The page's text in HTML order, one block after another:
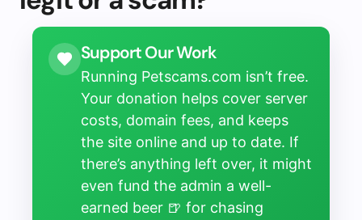
Support Our Work
Running Petscams.com isn’t free.
Your donation helps cover server
costs, domain fees, and keeps
the site online and up to date. If
there’s anything left over, it might
even fund the admin a well-
earned beer 🍺 for chasing